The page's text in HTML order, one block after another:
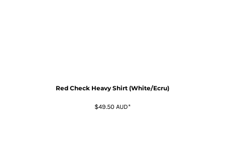
Red Check Heavy Shirt (White/Ecru)
$49.50 AUD*